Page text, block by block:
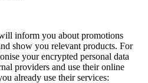
inform you about promotions
show you relevant products. For
your encrypted personal data
providers and use their online
already use their services: